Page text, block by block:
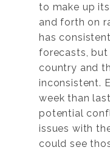
to make up
and forth on
has
forecasts,
country and
inconsistent.
week than
potential
issues with
could see